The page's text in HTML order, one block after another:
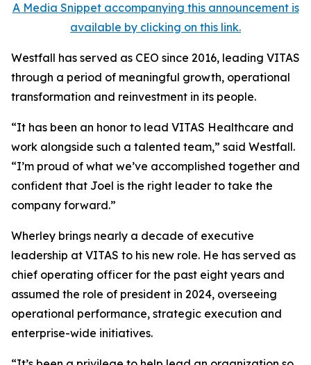
A Media Snippet accompanying this announcement is
available by clicking on this link.
Westfall has served as CEO since 2016, leading VITAS
through a period of meaningful growth, operational
transformation and reinvestment in its people.
“It has been an honor to lead VITAS Healthcare and
work alongside such a talented team,” said Westfall.
“I’m proud of what we’ve accomplished together and
confident that Joel is the right leader to take the
company forward.”
Wherley brings nearly a decade of executive
leadership at VITAS to his new role. He has served as
chief operating officer for the past eight years and
assumed the role of president in 2024, overseeing
operational performance, strategic execution and
enterprise-wide initiatives.